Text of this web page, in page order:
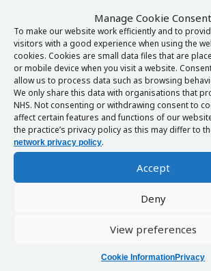
Manage Cookie Consent
To make our website work efficiently and to
visitors with a good experience when using the
cookies. Cookies are small data files that are
or mobile device when you visit a website.
allow us to process data such as browsing
We only share this data with organisations that
NHS. Not consenting or withdrawing consent to
affect certain features and functions of our
the practice’s privacy policy as this may differ to
network privacy policy.
Accept
Deny
View preferences
Cookie InformationPrivacy